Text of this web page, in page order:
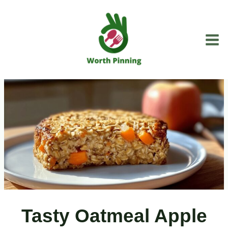
Tasty Oatmeal Apple